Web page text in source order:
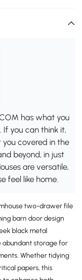
has what you
If you can think it,
covered in the
beyond, in just
are versatile,
feel like home.
two-drawer file
barn door design
black metal
abundant storage for
Whether tidying
papers, this